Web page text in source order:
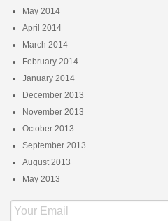
May 2014
April 2014
March 2014
February 2014
January 2014
December 2013
November 2013
October 2013
September 2013
August 2013
May 2013